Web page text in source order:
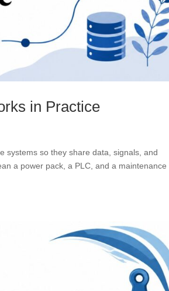
in Practice
systems so they share data, signals, and
a power pack, a PLC, and a maintenance